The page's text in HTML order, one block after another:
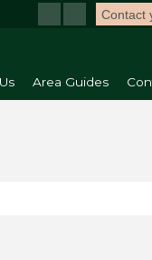
Area Guides
Contact